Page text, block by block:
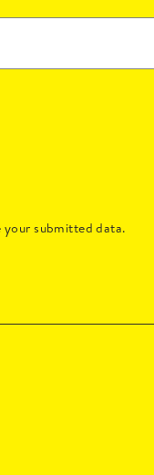
submitted data.